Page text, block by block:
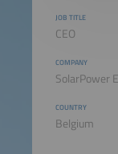
JOB TITLE
CEO
COMPANY
SolarPower
COUNTRY
Belgium